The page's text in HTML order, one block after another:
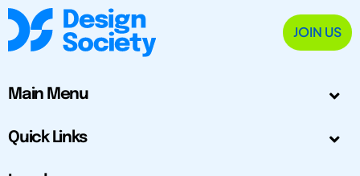
JOIN US
Main Menu
Quick Links